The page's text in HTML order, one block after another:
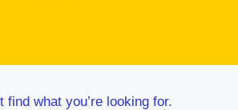
find what you’re looking for.